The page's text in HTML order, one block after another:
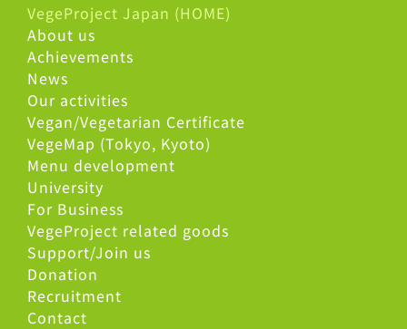
VegeProject Japan (HOME)
About us
Achievements
News
Our activities
Vegan/Vegetarian Certificate
VegeMap (Tokyo, Kyoto)
Menu development
University
For Business
VegeProject related goods
Support/Join us
Donation
Recruitment
Contact